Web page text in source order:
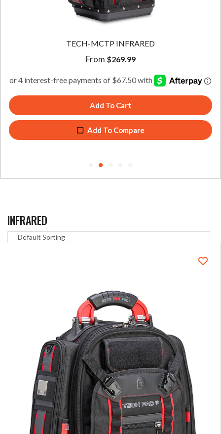
INFRARED
TECH-MCTP INFRARED
From $269.99
Add To Cart
Add To Compare